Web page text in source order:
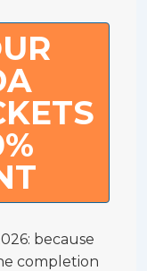
because
completion